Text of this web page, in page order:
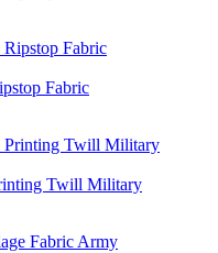
Fabric
Twill Military